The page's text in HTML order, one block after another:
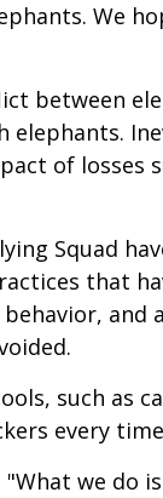
We
between
of losses
Squad
that
such as
every
we